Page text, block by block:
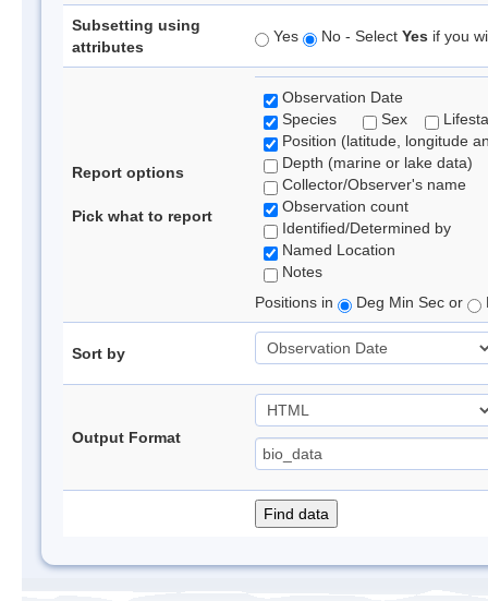
Subsetting using
attributes
Yes No - Select Yes if you
Report options
Pick what to report
Observation Date
Species
Sex
Position (latitude, longitude
Depth (marine or lake data)
Collector/Observer's name
Observation count
Identified/Determined by
Named Location
Notes
Positions in
Deg Min Sec or
Sort by
Output Format